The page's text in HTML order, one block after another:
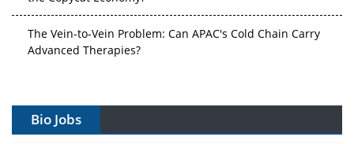
The Vein-to-Vein Problem: Can APAC's Cold Chain Carry
Advanced Therapies?
Can APAC Build Radioligand Therapy Before the Atoms
Bio Jobs